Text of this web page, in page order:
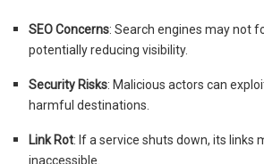
SEO Concerns: Search engines may not
potentially reducing visibility.
Security Risks: Malicious actors can
harmful destinations.
Link Rot: If a service shuts down, its links
inaccessible.